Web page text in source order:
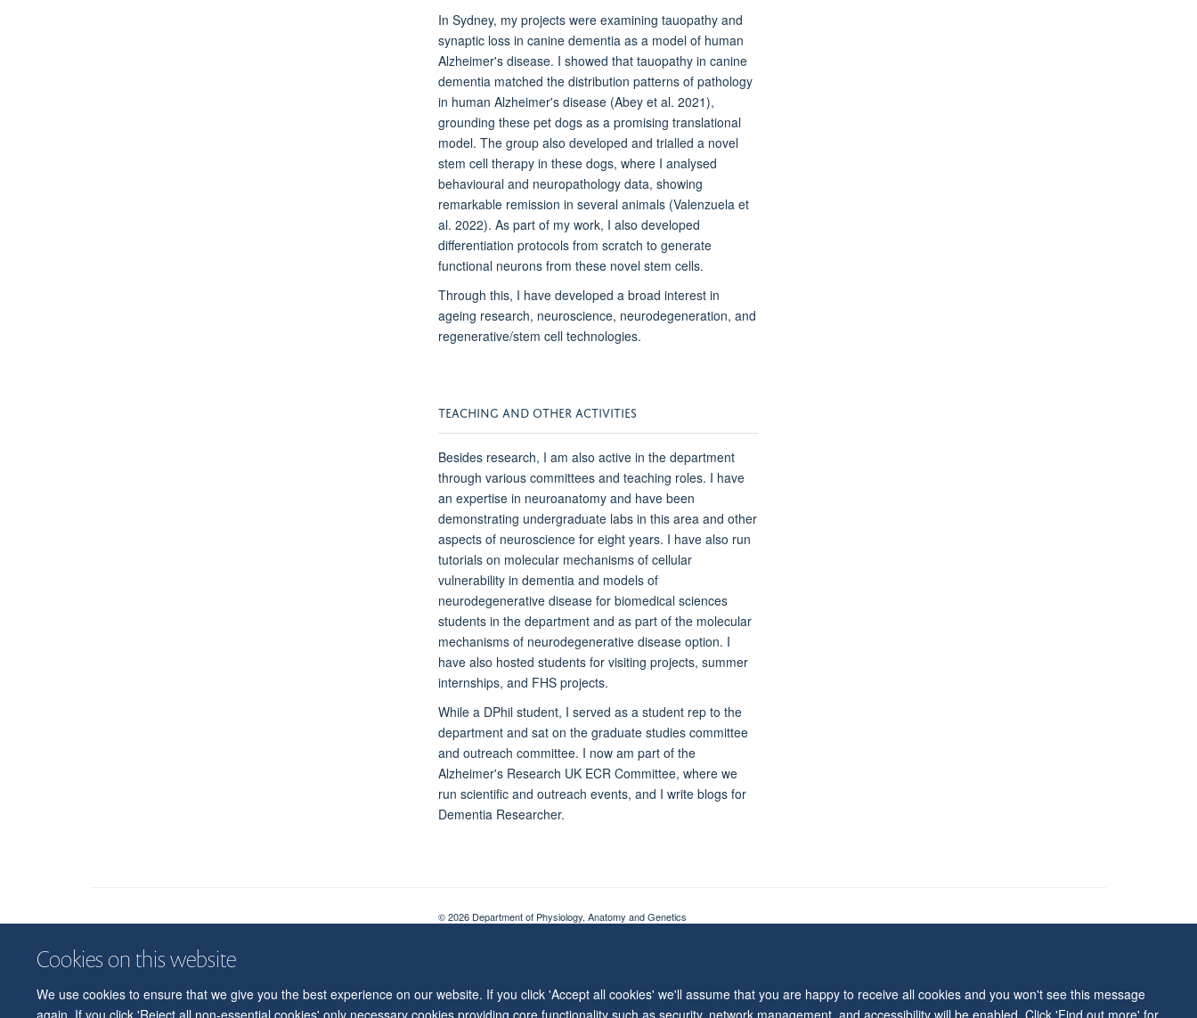
Cookies on this website
We use cookies to ensure that we give you the best experience on our website. If you click 'Accept all cookies' we'll assume that you are happy to receive all cookies and you won't see this message
again. If you click 'Reject all non-essential cookies' only necessary cookies providing core functionality such as security, network management, and accessibility will be enabled. Click 'Find out more' for
In Sydney, my projects were examining tauopathy and
synaptic loss in canine dementia as a model of human
Alzheimer's disease. I showed that tauopathy in canine
dementia matched the distribution patterns of pathology
in human Alzheimer's disease (Abey et al. 2021),
grounding these pet dogs as a promising translational
model. The group also developed and trialled a novel
stem cell therapy in these dogs, where I analysed
behavioural and neuropathology data, showing
remarkable remission in several animals (Valenzuela et
al. 2022). As part of my work, I also developed
differentiation protocols from scratch to generate
functional neurons from these novel stem cells.
Through this, I have developed a broad interest in
ageing research, neuroscience, neurodegeneration, and
regenerative/stem cell technologies.
TEACHING AND OTHER ACTIVITIES
Besides research, I am also active in the department
through various committees and teaching roles. I have
an expertise in neuroanatomy and have been
demonstrating undergraduate labs in this area and other
aspects of neuroscience for eight years. I have also run
tutorials on molecular mechanisms of cellular
vulnerability in dementia and models of
neurodegenerative disease for biomedical sciences
students in the department and as part of the molecular
mechanisms of neurodegenerative disease option. I
have also hosted students for visiting projects, summer
internships, and FHS projects.
While a DPhil student, I served as a student rep to the
department and sat on the graduate studies committee
and outreach committee. I now am part of the
Alzheimer's Research UK ECR Committee, where we
run scientific and outreach events, and I write blogs for
Dementia Researcher.
© 2026 Department of Physiology, Anatomy and Genetics